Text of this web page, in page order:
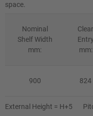
space.
Nominal
Shelf Width
mm:
Clear
Entry
mm:
900 824
External Height = H+5